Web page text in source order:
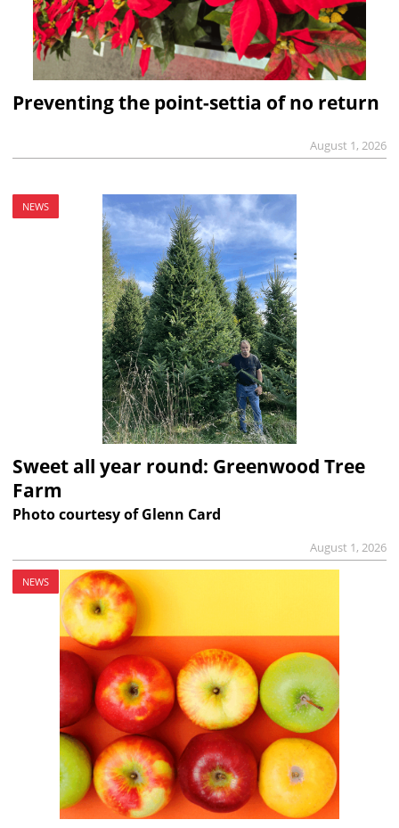
Preventing the point-settia of no return
August 1, 2026
NEWS
Sweet all year round: Greenwood Tree
Farm
Photo courtesy of Glenn Card
August 1, 2026
NEWS